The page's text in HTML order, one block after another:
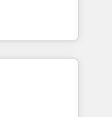
and
Layer
Buying
stale portal?
Eliteの実装
、AIエージェン
ケティング・営
ループ会社・部